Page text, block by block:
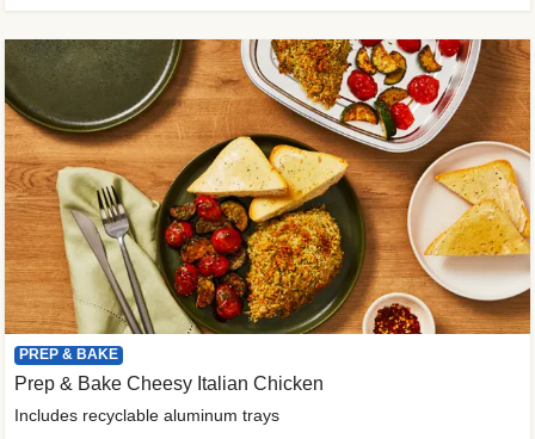
PREP & BAKE
Prep & Bake Cheesy Italian Chicken
Includes recyclable aluminum trays